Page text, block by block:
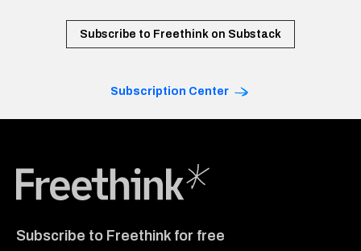
Subscribe to Freethink on Substack
Subscription Center
Subscribe to Freethink for free